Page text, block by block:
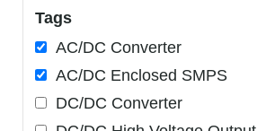
Tags
AC/DC Converter
AC/DC Enclosed SMPS
DC/DC Converter